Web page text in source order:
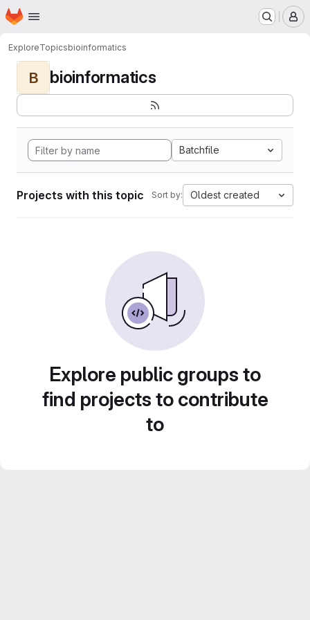
Skip to main content
Homepage
ExploreTopicsbioinformatics
B bioinformatics
Batchfile
Projects with this topic Sort by: Oldest created
Explore public groups to
find projects to contribute
to